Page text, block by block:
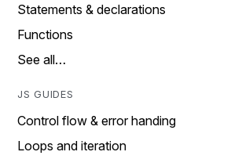
Statements & declarations
Functions
See all…
JS GUIDES
Control flow & error handing
Loops and iteration